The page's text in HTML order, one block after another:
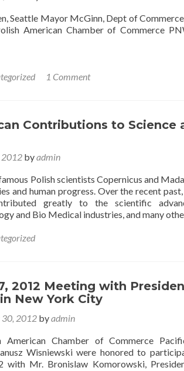
Seattle Mayor McGinn, Dept of
American Chamber of Commerce
1 Comment
Contributions to Science
2012 byadmin
Polish scientists Copernicus and
and human progress. Over the recent
greatly to the scientific
and Bio Medical industries, and many
2012 Meeting with
New York City
30, 2012 byadmin
American Chamber of Commerce
Wisniewski were honored to
with Mr. Bronislaw Komorowski,